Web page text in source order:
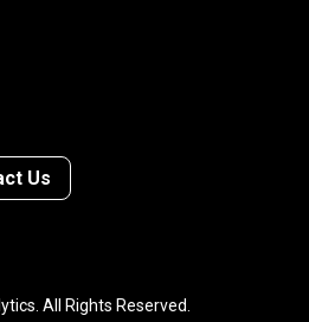
Us
All Rights Reserved.